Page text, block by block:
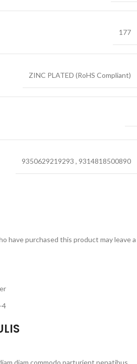
177
ZINC PLATED (RoHS Compliant)
9350629219293 , 9314818500890
have purchased this product may leave a
diam commodo parturient penatibus